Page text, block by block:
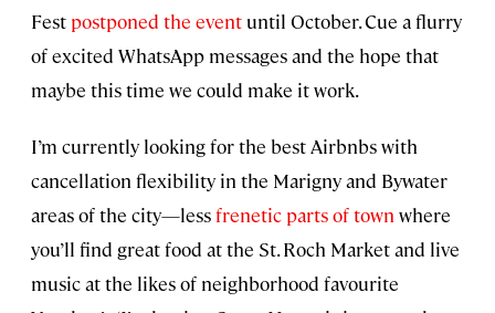
Fest postponed the eventuntil October. Cue a flurry
of excited WhatsApp messages and the hope that
maybe this time we could make it work.
I’m currently looking for the best Airbnbs with
cancellation flexibility in the Marigny and Bywater
areas of the city—lessfrenetic parts of town where
you’ll find great food at the St. Roch Market and live
music at the likes of neighborhood favourite